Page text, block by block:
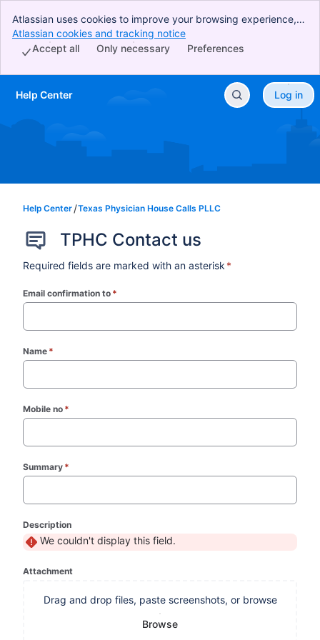
Atlassian uses cookies to improve your browsing experience,
perform analytics and research, and conduct advertising.
Accept all cookies to indicate that you agree to our use of
Atlassian cookies and tracking notice
Preferences
Only necessary
Accept all
Skip to Main Content
Help Center Log in
Help Center Texas Physician House Calls PLLC
TPHC Contact us
Required fields are marked with an asterisk *
Email confirmation to *
Name *
Mobile no *
Summary *
Description
We couldn't display this field.
Attachment
Drag and drop files, paste screenshots, or browse
Browse